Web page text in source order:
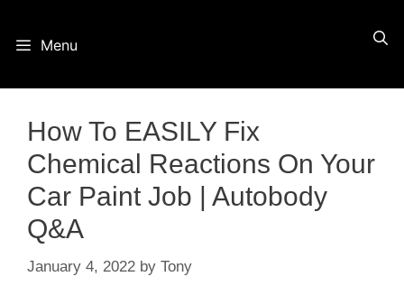
Menu
How To EASILY Fix
Chemical Reactions On Your
Car Paint Job | Autobody
Q&A
January 4, 2022 by Tony